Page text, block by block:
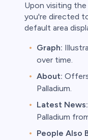
Upon visiting the
you're directed
default area
Graph:
over time.
About:
Palladium.
Latest News:
Palladium
People Also